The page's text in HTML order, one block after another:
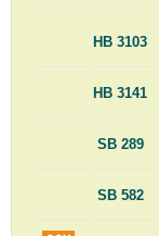
HB 3103
HB 3141
SB 289
SB 582